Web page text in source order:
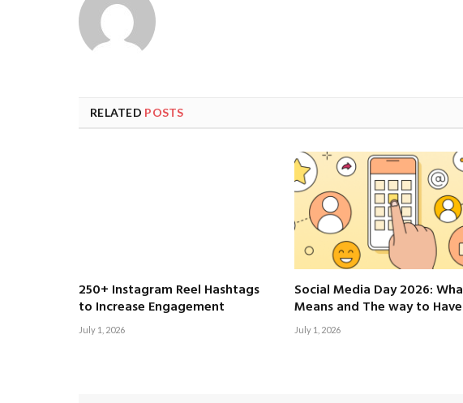
RELATED POSTS
250+ Instagram Reel Hashtags
to Increase Engagement
July 1, 2026
Social Media Day 2026:
Means and The way to
July 1, 2026